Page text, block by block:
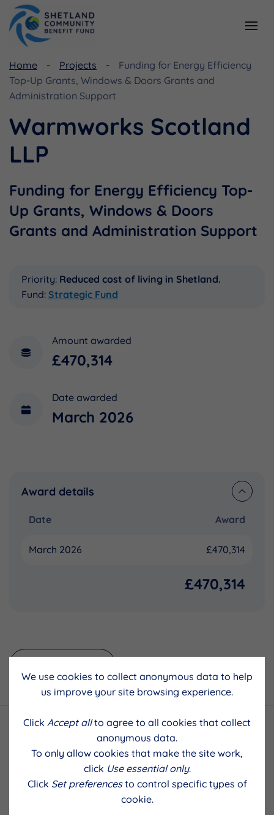
Home Projects
Funding for Energy Efficiency
Top-Up Grants, Windows & Doors Grants and
Administration Support
Warmworks Scotland
LLP
Funding for Energy Efficiency Top-
Up Grants, Windows & Doors
Grants and Administration Support
Priority: Reduced cost of living in Shetland.
Fund: Strategic Fund
Amount awarded
£470,314
Date awarded
March 2026
Award details
Date Award
March 2026 £470,314
£470,314
We use cookies to collect anonymous data to help
us improve your site browsing experience.
Click Accept allto agree to all cookies that collect
anonymous data.
To only allow cookies that make the site work,
click Use essential only.
Click Set preferencesto control specific types of
cookie.
Funding
Viking Community Fund
Shetland Aerogenerators Community Benefit Fund
Resources
Document Library
Useful Links